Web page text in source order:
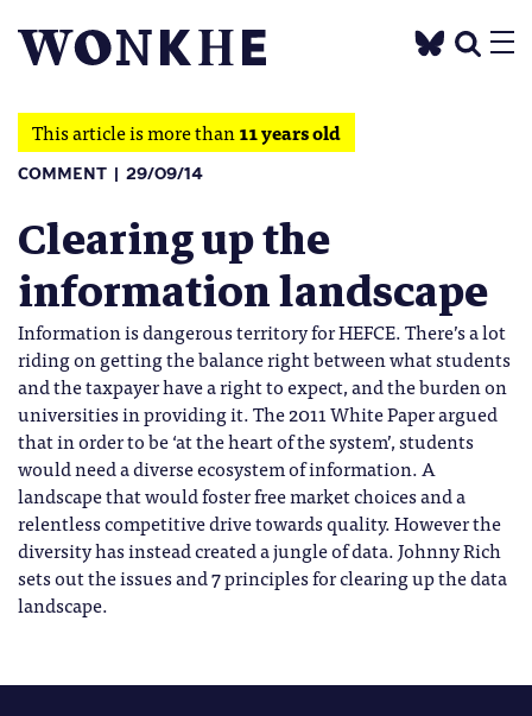
This article is more than11 years old
COMMENT 29/09/14
Clearing up the
information landscape
Information is dangerous territory for HEFCE. There’s a lot
riding on getting the balance right between what students
and the taxpayer have a right to expect, and the burden on
universities in providing it. The 2011 White Paper argued
that in order to be ‘at the heart of the system’, students
would need a diverse ecosystem of information. A
landscape that would foster free market choices and a
relentless competitive drive towards quality. However the
diversity has instead created a jungle of data. Johnny Rich
sets out the issues and 7 principles for clearing up the data
landscape.